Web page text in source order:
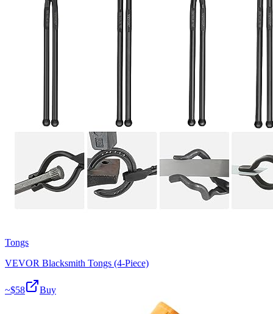
Tongs
VEVOR Blacksmith Tongs (4-Piece)
~$58 Buy